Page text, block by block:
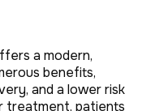
a modern,
benefits,
and a lower risk
treatment, patients